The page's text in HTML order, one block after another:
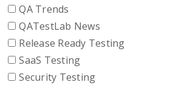
QA Trends
QATestLab News
Release Ready Testing
SaaS Testing
Security Testing